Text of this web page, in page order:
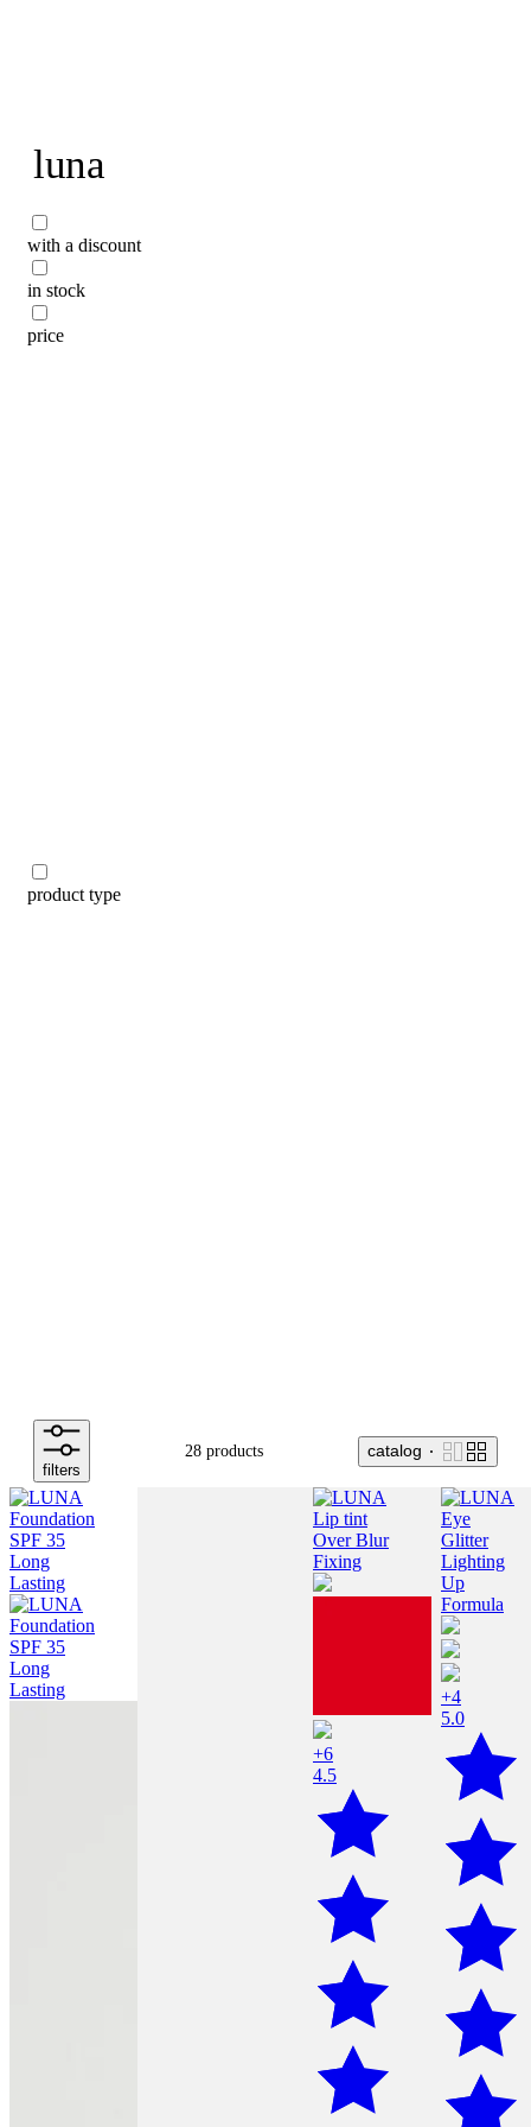
luna
filters
28 products catalog
with a discount
in stock
price
product type
+6
4.5
+4
5.0